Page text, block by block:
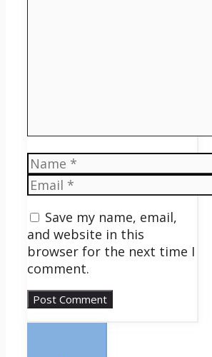
Name
Email
Save my name, email,
and website in this
browser for the next time I
comment.